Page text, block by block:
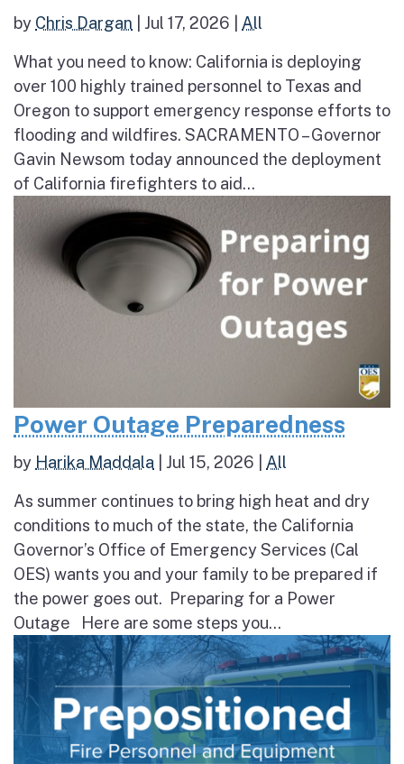
by Chris Dargan Jul 17, 2026 All
What you need to know: California is deploying
over 100 highly trained personnel to Texas and
Oregon to support emergency response efforts to
flooding and wildfires. SACRAMENTO – Governor
Gavin Newsom today announced the deployment
of California firefighters to aid...
Power Outage Preparedness
by Harika Maddala Jul 15, 2026 All
As summer continues to bring high heat and dry
conditions to much of the state, the California
Governor’s Office of Emergency Services (Cal
OES) wants you and your family to be prepared if
the power goes out. Preparing for a Power
Outage Here are some steps you...